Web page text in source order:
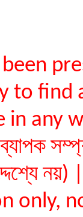
been
to find
way